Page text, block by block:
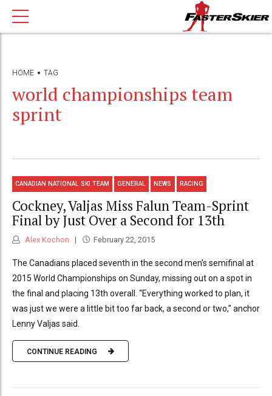
HOME TAG
world championships team
sprint
CANADIAN NATIONAL SKI TEAM GENERAL NEWS RACING
Cockney, Valjas Miss Falun Team-Sprint
Final by Just Over a Second for 13th
Alex Kochon February 22, 2015
The Canadians placed seventh in the second men's semifinal at
2015 World Championships on Sunday, missing out on a spot in
the final and placing 13th overall. “Everything worked to plan, it
was just we were a little bit too far back, a second or two," anchor
Lenny Valjas said.
CONTINUE READING